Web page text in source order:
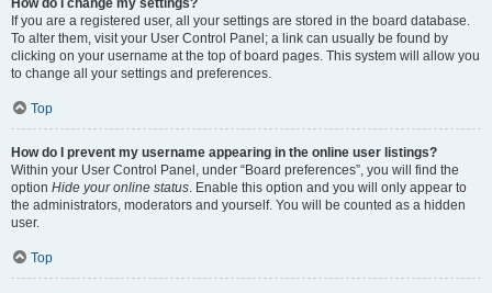
How do I change my settings?
If you are a registered user, all your settings are stored in the board database.
To alter them, visit your User Control Panel; a link can usually be found by
clicking on your username at the top of board pages. This system will allow you
to change all your settings and preferences.
Top
How do I prevent my username appearing in the online user listings?
Within your User Control Panel, under “Board preferences”, you will find the
option Hide your online status. Enable this option and you will only appear to
the administrators, moderators and yourself. You will be counted as a hidden
user.
Top